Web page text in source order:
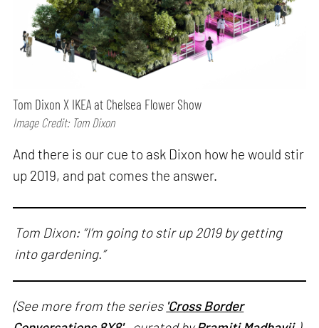
Tom Dixon X IKEA at Chelsea Flower Show
Image Credit: Tom Dixon
And there is our cue to ask Dixon how he would stir
up 2019, and pat comes the answer.
Tom Dixon: “I’m going to stir up 2019 by getting
into gardening.”
(See more from the series 'Cross Border